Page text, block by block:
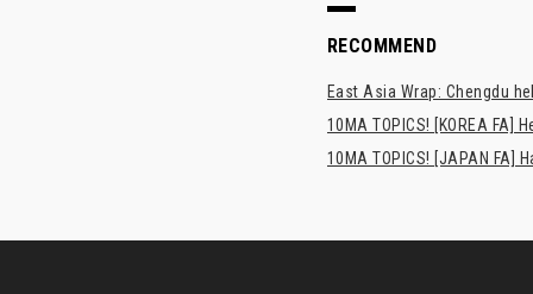
RECOMMEND
East Asia Wrap: Chengdu
10MA TOPICS! [KOREA FA]
10MA TOPICS! [JAPAN